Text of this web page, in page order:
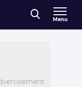
Menu